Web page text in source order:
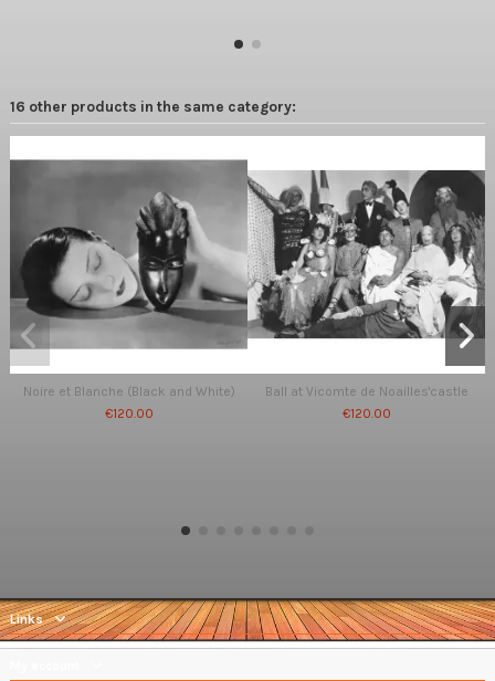
16 other products in the same category:
Noire et Blanche (Black and White)
€120.00
Ball at Vicomte de Noailles'castle
€120.00
Links